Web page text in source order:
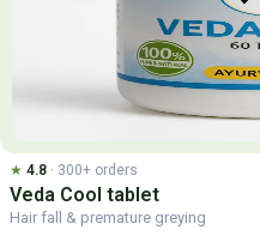
★ 4.8 · 300+ orders
Veda Cool tablet
Hair fall & premature greying